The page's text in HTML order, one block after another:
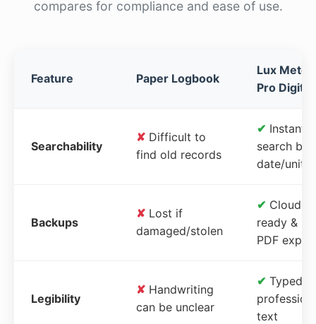
compares for compliance and ease of use.
Feature Paper Logbook
Lux Meter
Pro Digital
Searchability
✘ Difficult to
find old records
✔ Instant
search by
date/unit
Backups
✘ Lost if
damaged/stolen
✔ Cloud-
ready &
PDF
Legibility
✘ Handwriting
can be unclear
✔ Typed,
text